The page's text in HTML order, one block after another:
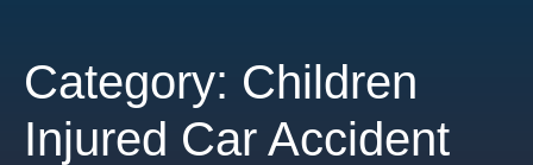
Category: Children
Injured Car Accident